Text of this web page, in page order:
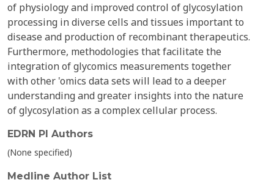
of physiology and improved control of glycosylation
processing in diverse cells and tissues important to
disease and production of recombinant therapeutics.
Furthermore, methodologies that facilitate the
integration of glycomics measurements together
with other 'omics data sets will lead to a deeper
understanding and greater insights into the nature
of glycosylation as a complex cellular process.
EDRN PI Authors
(None specified)
Medline Author List